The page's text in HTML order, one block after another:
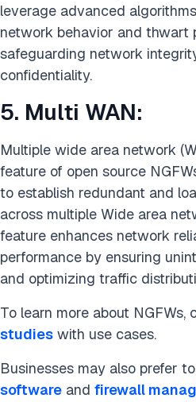
leverage advanced
network behavior and thwart
safeguarding network
confidentiality.
5. Multi WAN:
Multiple wide area network
feature of open source
to establish redundant and
across multiple Wide area
feature enhances network
performance by ensuring
and optimizing traffic
To learn more about NGFWs,
studies with use cases.
Businesses may also prefer
software and firewall